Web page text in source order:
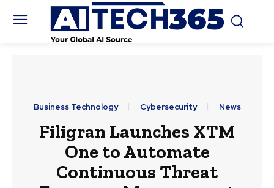
Business Technology Cybersecurity News
Filigran Launches XTM
One to Automate
Continuous Threat